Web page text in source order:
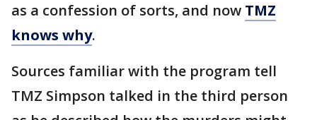
as a confession of sorts, and now TMZ
knows why.
Sources familiar with the program tell
TMZ Simpson talked in the third person